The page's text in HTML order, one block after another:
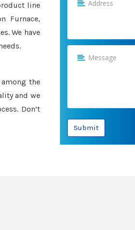
line
Furnace,
We have
the
and we
Don’t
Submit